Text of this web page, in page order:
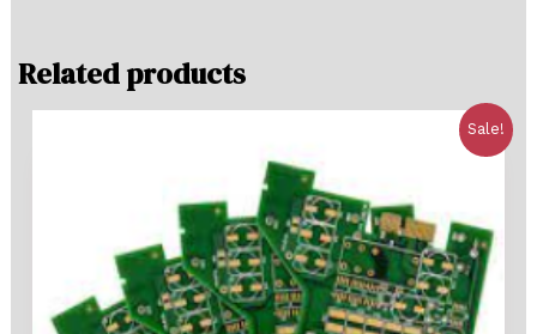
Related products
Sale!